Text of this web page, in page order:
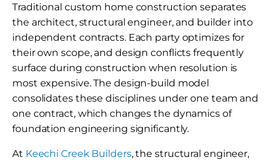
Traditional custom home construction separates
the architect, structural engineer, and builder into
independent contracts. Each party optimizes for
their own scope, and design conflicts frequently
surface during construction when resolution is
most expensive. The design-build model
consolidates these disciplines under one team and
one contract, which changes the dynamics of
foundation engineering significantly.
At Keechi Creek Builders, the structural engineer,